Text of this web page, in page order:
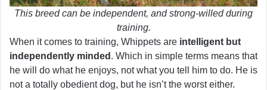
This breed can be independent, and strong-willed during
training.
When it comes to training, Whippets are intelligent but
independently minded . Which in simple terms means that
he will do what he enjoys, not what you tell him to do. He is
not a totally obedient dog, but he isn’t the worst either.